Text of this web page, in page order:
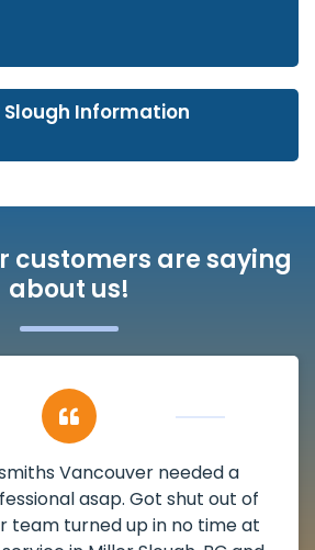
Slough Information
customers are saying
about us!
had a deadbolt that was
called Locksmiths Vancouver
me in very promptly over a